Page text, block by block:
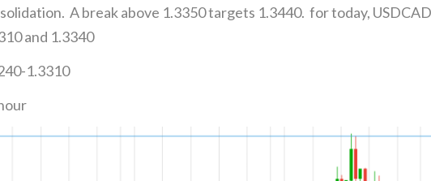
A break above 1.3350 targets 1.3440. for today,
and 1.3340
1.3310